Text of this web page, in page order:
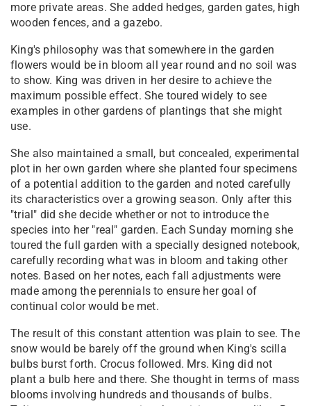
more private areas. She added hedges, garden gates, high
wooden fences, and a gazebo.
King's philosophy was that somewhere in the garden
flowers would be in bloom all year round and no soil was
to show. King was driven in her desire to achieve the
maximum possible effect. She toured widely to see
examples in other gardens of plantings that she might
use.
She also maintained a small, but concealed, experimental
plot in her own garden where she planted four specimens
of a potential addition to the garden and noted carefully
its characteristics over a growing season. Only after this
"trial" did she decide whether or not to introduce the
species into her "real" garden. Each Sunday morning she
toured the full garden with a specially designed notebook,
carefully recording what was in bloom and taking other
notes. Based on her notes, each fall adjustments were
made among the perennials to ensure her goal of
continual color would be met.
The result of this constant attention was plain to see. The
snow would be barely off the ground when King's scilla
bulbs burst forth. Crocus followed. Mrs. King did not
plant a bulb here and there. She thought in terms of mass
blooms involving hundreds and thousands of bulbs.